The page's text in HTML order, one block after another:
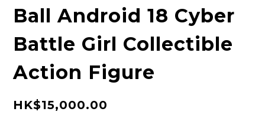
Ball Android 18 Cyber
Battle Girl Collectible
Action Figure
HK$15,000.00